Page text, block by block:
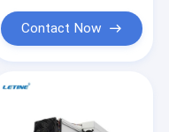
Contact Now